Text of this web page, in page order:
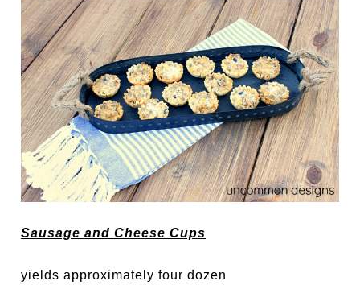
Sausage and Cheese Cups
yields approximately four dozen